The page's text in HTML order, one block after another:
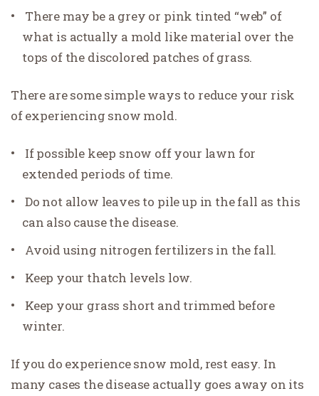
There may be a grey or pink tinted “web” of
what is actually a mold like material over the
tops of the discolored patches of grass.
There are some simple ways to reduce your risk
of experiencing snow mold.
If possible keep snow off your lawn for
extended periods of time.
Do not allow leaves to pile up in the fall as this
can also cause the disease.
Avoid using nitrogen fertilizers in the fall.
Keep your thatch levels low.
Keep your grass short and trimmed before
winter.
If you do experience snow mold, rest easy. In
many cases the disease actually goes away on its